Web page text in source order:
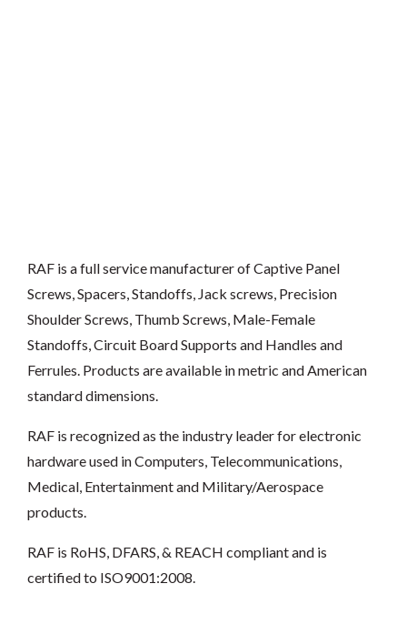
RAF is a full service manufacturer of Captive Panel
Screws, Spacers, Standoffs, Jack screws, Precision
Shoulder Screws, Thumb Screws, Male-Female
Standoffs, Circuit Board Supports and Handles and
Ferrules. Products are available in metric and American
standard dimensions.
RAF is recognized as the industry leader for electronic
hardware used in Computers, Telecommunications,
Medical, Entertainment and Military/Aerospace
products.
RAF is RoHS, DFARS, & REACH compliant and is
certified to ISO9001:2008.